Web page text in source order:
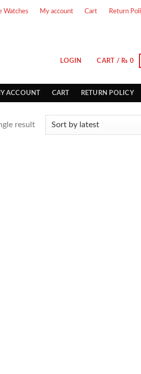
Watches My account Cart Return
LOGIN CART / ₨ 0
ACCOUNT CART RETURN POLICY
result